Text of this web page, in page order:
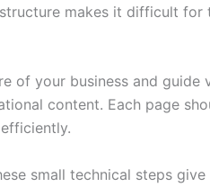
makes it difficult
of your business and
content. Each page
small technical steps